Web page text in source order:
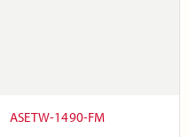
ASETW-1490-FM